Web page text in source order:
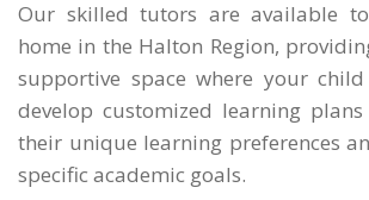
Our skilled tutors are available
home in the Halton Region,
supportive space where your
develop customized learning
their unique learning preferences
specific academic goals.